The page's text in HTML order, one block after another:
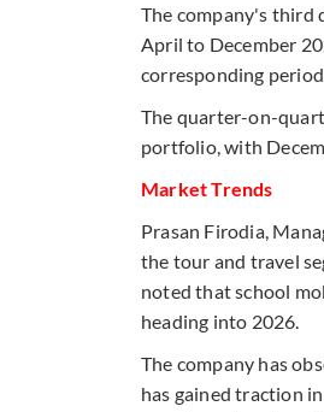
The company's third
April to December
corresponding
The quarter-on-
portfolio, with
Market Trends
Prasan Firodia,
the tour and travel
noted that school
heading into 2026.
The company has
has gained traction